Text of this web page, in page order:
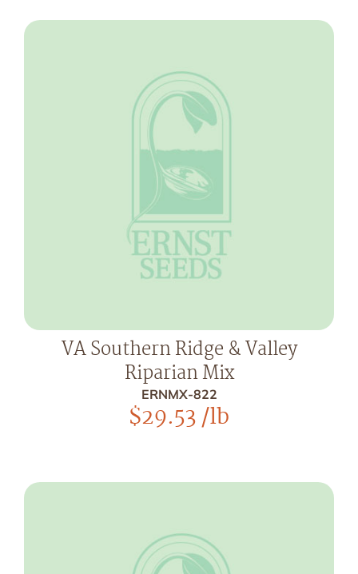
VA Southern Ridge & Valley
Riparian Mix
ERNMX-822
$29.53/lb